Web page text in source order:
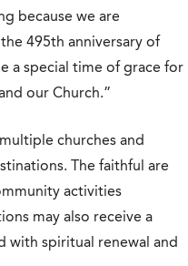
because we are
495th anniversary of
a special time of grace for
our Church.”
churches and
The faithful are
activities
may also receive a
with spiritual renewal and